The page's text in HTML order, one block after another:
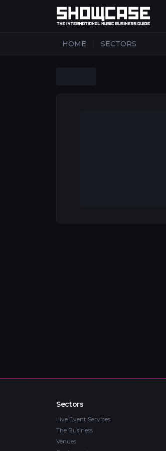
HOME SECTORS
Sectors
Live Event Services
The Business
Venues